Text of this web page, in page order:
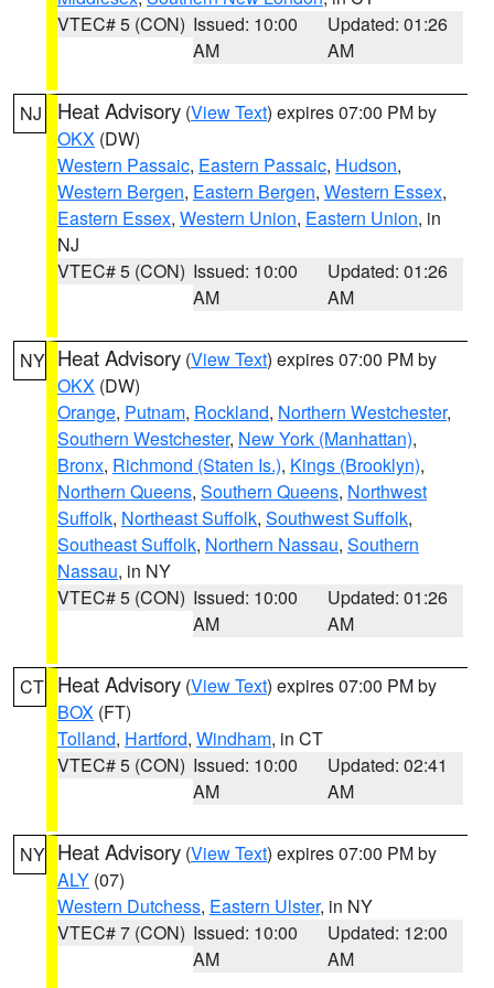
VTEC# 5 (CON) Issued: 10:00
AM
Updated: 01:26
AM
NJ Heat Advisory (View Text) expires 07:00 PM by
OKX (DW)
Western Passaic, Eastern Passaic, Hudson,
Western Bergen, Eastern Bergen, Western Essex,
Eastern Essex, Western Union, Eastern Union, in
NJ
VTEC# 5 (CON) Issued: 10:00
AM
Updated: 01:26
AM
NY Heat Advisory (View Text) expires 07:00 PM by
OKX (DW)
Orange, Putnam, Rockland, Northern Westchester,
Southern Westchester, New York (Manhattan),
Bronx, Richmond (Staten Is.), Kings (Brooklyn),
Northern Queens, Southern Queens, Northwest
Suffolk, Northeast Suffolk, Southwest Suffolk,
Southeast Suffolk, Northern Nassau, Southern
Nassau, in NY
VTEC# 5 (CON) Issued: 10:00
AM
Updated: 01:26
AM
CT Heat Advisory (View Text) expires 07:00 PM by
BOX (FT)
Tolland, Hartford, Windham, in CT
VTEC# 5 (CON) Issued: 10:00
AM
Updated: 02:41
AM
NY Heat Advisory (View Text) expires 07:00 PM by
ALY (07)
Western Dutchess, Eastern Ulster, in NY
VTEC# 7 (CON) Issued: 10:00
AM
Updated: 12:00
AM